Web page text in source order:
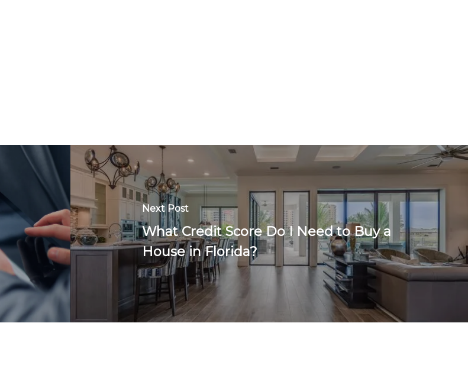
Next Post
What Credit Score Do I Need to Buy a
House in Florida?